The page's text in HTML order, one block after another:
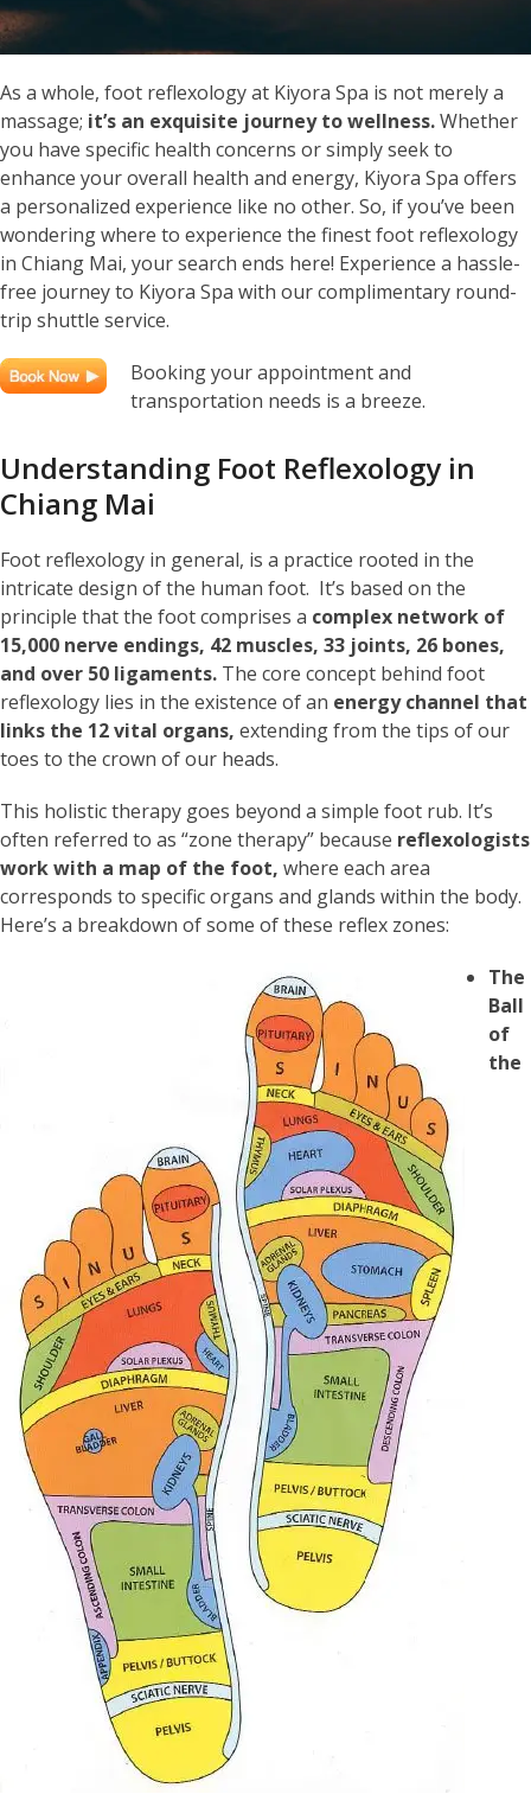
As a whole, foot reflexology at Kiyora Spa is not merely a
massage; it’s an exquisite journey to wellness.Whether
you have specific health concerns or simply seek to
enhance your overall health and energy, Kiyora Spa offers
a personalized experience like no other. So, if you’ve been
wondering where to experience the finest foot reflexology
in Chiang Mai, your search ends here! Experience a hassle-
free journey to Kiyora Spa with our complimentary round-
trip shuttle service.
Booking your appointment and
transportation needs is a breeze.
Understanding Foot Reflexology in
Chiang Mai
Foot reflexology in general, is a practice rooted in the
intricate design of the human foot. It’s based on the
principle that the foot comprises a complex network of
15,000 nerve endings, 42 muscles, 33 joints, 26 bones,
and over 50 ligaments. The core concept behind foot
reflexology lies in the existence of an energy channel that
links the 12 vital organs, extending from the tips of our
toes to the crown of our heads.
This holistic therapy goes beyond a simple foot rub. It’s
often referred to as “zone therapy” because reflexologists
work with a map of the foot, where each area
corresponds to specific organs and glands within the body.
Here’s a breakdown of some of these reflex zones:
The
Ball
of
the